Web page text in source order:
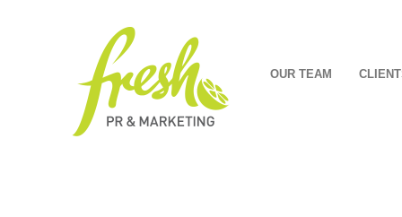
OUR TEAM